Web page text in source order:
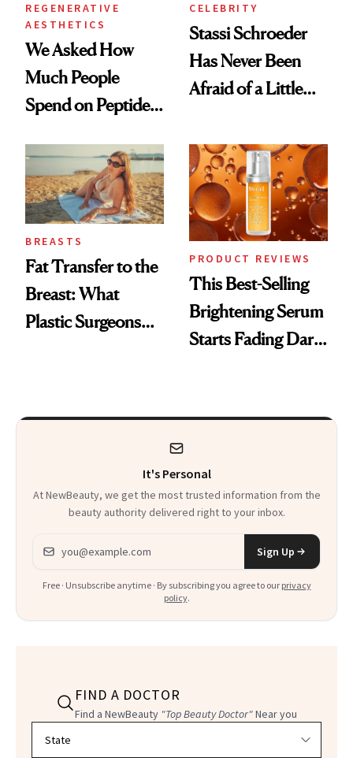
REGENERATIVE
AESTHETICS
We Asked How
Much People
Spend on Peptides
Surprised Us
CELEBRITY
Stassi Schroeder
Has Never Been
Afraid of a Little
BREASTS
Fat Transfer to the
Breast: What
Plastic Surgeons
PRODUCT REVIEWS
This Best-Selling
Brightening Serum
Starts Fading Dark
It's Personal
At NewBeauty, we get the most trusted information from the
beauty authority delivered right to your inbox.
Email address
Sign Up
Free · Unsubscribe anytime · By subscribing you agree to our privacy
policy.
FIND A DOCTOR
Find a NewBeauty "Top Beauty Doctor"Near you